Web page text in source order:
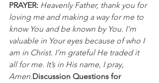
PRAYER: Heavenly Father, thank you for
loving me and making a way for me to
know You and be known by You. I’m
valuable in Your eyes because of who I
am in Christ. I’m grateful He traded it
all for me. It’s in His name, I pray,
Amen.Discussion Questions for